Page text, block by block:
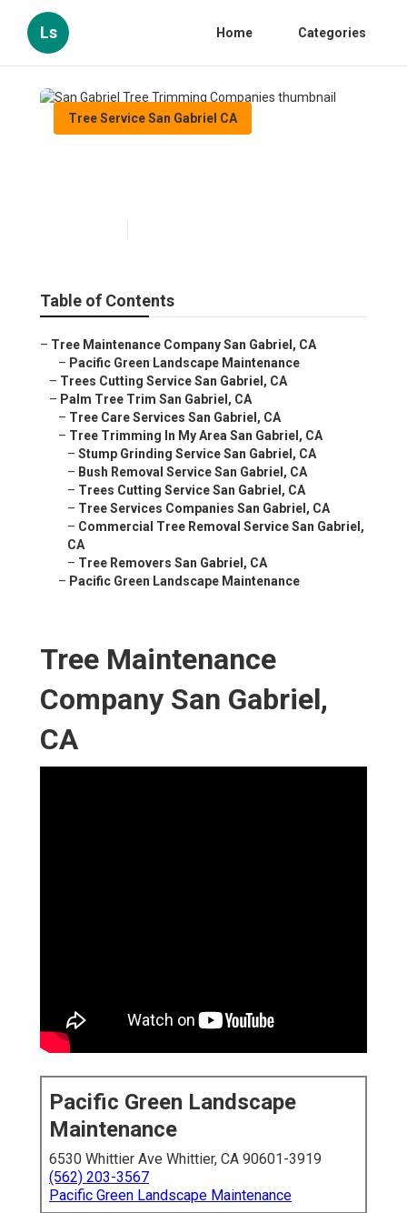
Ls Home Categories
Tree Service San Gabriel CA
Table of Contents
– Tree Maintenance Company San Gabriel, CA
– Pacific Green Landscape Maintenance
– Trees Cutting Service San Gabriel, CA
– Palm Tree Trim San Gabriel, CA
– Tree Care Services San Gabriel, CA
– Tree Trimming In My Area San Gabriel, CA
– Stump Grinding Service San Gabriel, CA
– Bush Removal Service San Gabriel, CA
– Trees Cutting Service San Gabriel, CA
– Tree Services Companies San Gabriel, CA
– Commercial Tree Removal Service San Gabriel,
CA
– Tree Removers San Gabriel, CA
– Pacific Green Landscape Maintenance
Tree Maintenance
Company San Gabriel,
CA
Pacific Green Landscape
Maintenance
6530 Whittier Ave Whittier, CA 90601-3919
(562) 203-3567
Pacific Green Landscape Maintenance